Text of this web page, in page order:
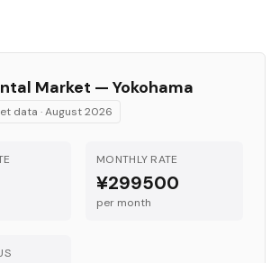
Market — Yokohama
data ·August 2026
MONTHLY RATE
¥299500
per month